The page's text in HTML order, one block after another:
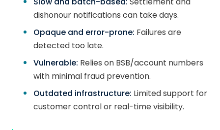
dishonour notifications can take days.
Opaque and error-prone: Failures are
detected too late.
Vulnerable: Relies on BSB/account numbers
with minimal fraud prevention.
Outdated infrastructure: Limited support for
customer control or real-time visibility.